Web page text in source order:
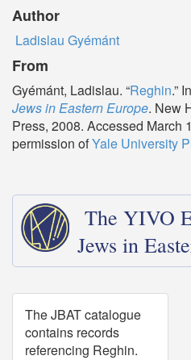
Author
Ladislau Gyémánt
From
Gyémánt, Ladislau. “Reghin.” In
Jews in Eastern Europe. New
Press, 2008. Accessed March
permission ofYale University
The YIVO
Jews in
The JBAT catalogue
contains records
referencing Reghin.